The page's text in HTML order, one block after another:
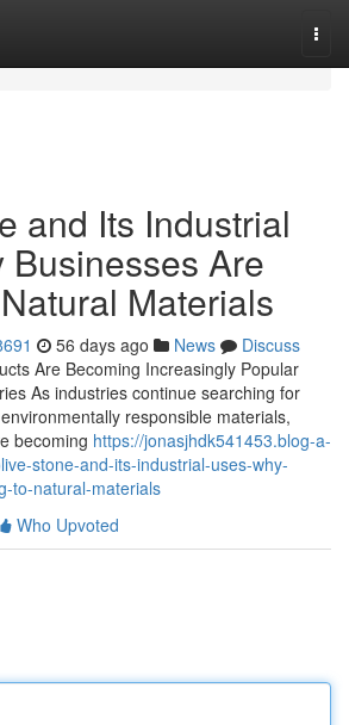
and Its Industrial
Businesses Are
Materials
56 days ago News
Discuss
Are Becoming Increasingly Popular
As industries continue searching for
responsible materials,
becoming https://jonasjhdk541453.blog-a-
stone-and-its-industrial-uses-why-
to-natural-materials
Who Upvoted